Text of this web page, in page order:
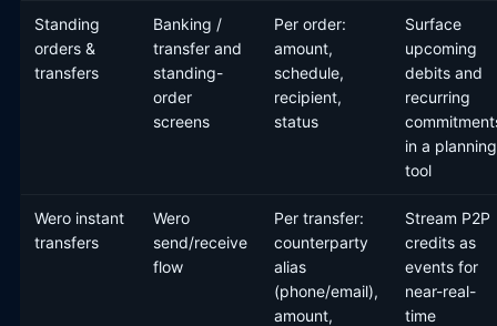
Standing
orders &
transfers
Banking /
transfer and
standing-
order
screens
Per order:
amount,
schedule,
recipient,
status
Surface
upcoming
debits and
recurring
in a planning
tool
Wero instant
transfers
Wero
send/receive
flow
Per transfer:
counterparty
alias
(phone/email),
amount,
Stream P2P
credits as
events for
near-real-
time